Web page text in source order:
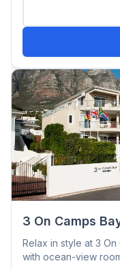
3 On Camps
Relax in style at 3
with ocean-view